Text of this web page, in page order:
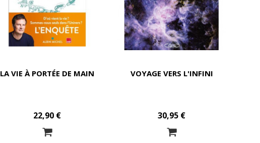
LA VIE À PORTÉE DE MAIN
22,90 €
VOYAGE VERS L'INFINI
30,95 €